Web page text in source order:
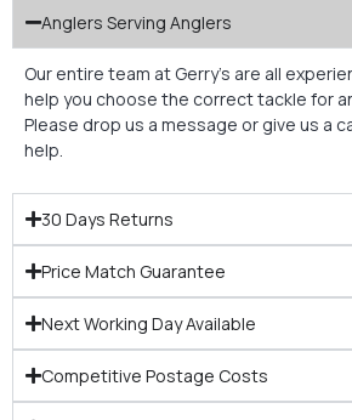
Anglers Serving Anglers
Our entire team at Gerry’s are all
help you choose the correct tackle for
Please drop us a message or give us a
help.
30 Days Returns
Price Match Guarantee
Next Working Day Available
Competitive Postage Costs